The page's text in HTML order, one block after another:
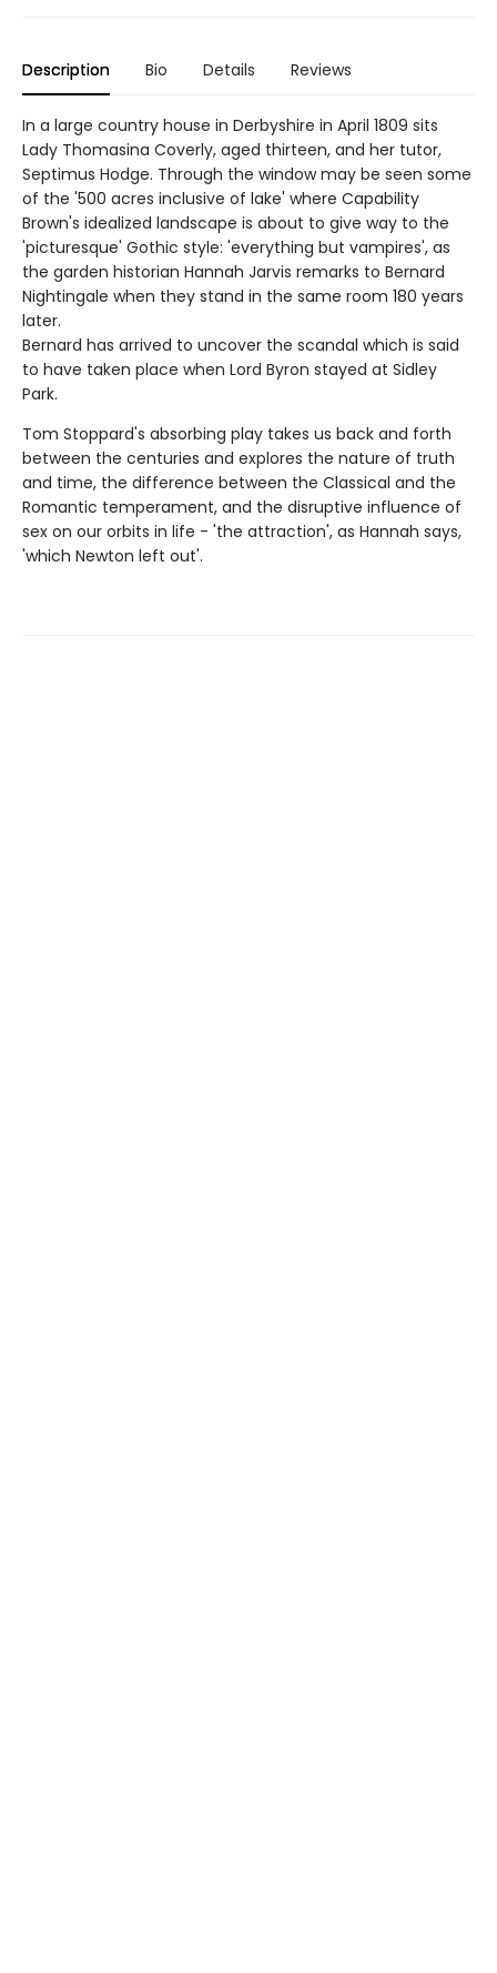
Description Bio Details Reviews
In a large country house in Derbyshire in April 1809 sits
Lady Thomasina Coverly, aged thirteen, and her tutor,
Septimus Hodge. Through the window may be seen some
of the '500 acres inclusive of lake' where Capability
Brown's idealized landscape is about to give way to the
'picturesque' Gothic style: 'everything but vampires', as
the garden historian Hannah Jarvis remarks to Bernard
Nightingale when they stand in the same room 180 years
later.
Bernard has arrived to uncover the scandal which is said
to have taken place when Lord Byron stayed at Sidley
Park.
Tom Stoppard's absorbing play takes us back and forth
between the centuries and explores the nature of truth
and time, the difference between the Classical and the
Romantic temperament, and the disruptive influence of
sex on our orbits in life - 'the attraction', as Hannah says,
'which Newton left out'.